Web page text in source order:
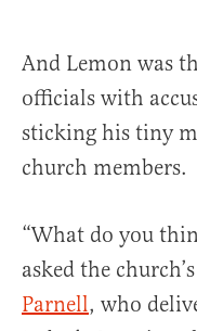
And Lemon was
officials with
sticking his tiny
church members.
“What do you
asked the
Parnell, who